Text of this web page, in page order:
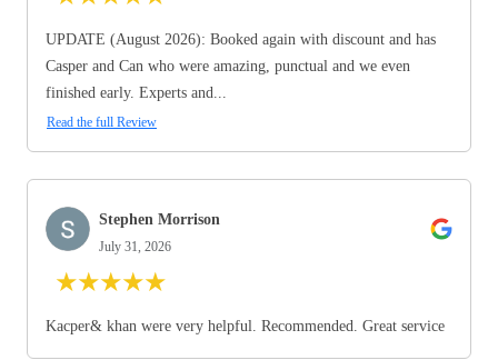
UPDATE (August 2026): Booked again with discount and has
Casper and Can who were amazing, punctual and we even
finished early. Experts and...
Read the full Review
Stephen Morrison
July 31, 2026
★★★★★
Kacper& khan were very helpful. Recommended. Great service